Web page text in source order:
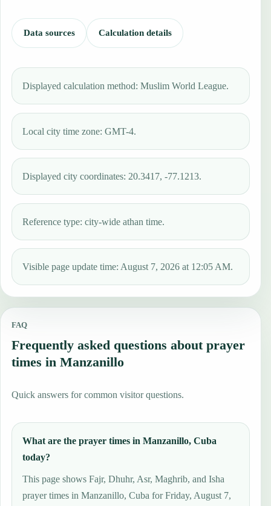
Data sources Calculation details
Displayed calculation method: Muslim World League.
Local city time zone: GMT-4.
Displayed city coordinates: 20.3417, -77.1213.
Reference type: city-wide athan time.
Visible page update time: August 7, 2026 at 12:05 AM.
FAQ
Frequently asked questions about prayer
times in Manzanillo
Quick answers for common visitor questions.
What are the prayer times in Manzanillo, Cuba
today?
This page shows Fajr, Dhuhr, Asr, Maghrib, and Isha
prayer times in Manzanillo, Cuba for Friday, August 7,